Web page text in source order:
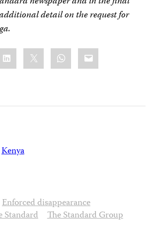
detail on the request for
LinkedIn WhatsApp
Email
Kenya
Enforced disappearance
Standard
The Standard Group